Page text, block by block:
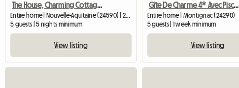
The House, Charming Cottage 220 M²
Entire home | Nouvelle-Aquitaine (24590) | 200 M2
5 guests | 5 nights minimum
View listing
Gîte De Charme 4* Avec Piscine À Louer
Entire home | Montignac (24290)
5 guests | 1 week minimum
View listing